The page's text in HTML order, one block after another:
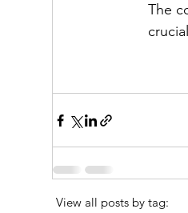
The
View all posts by tag: